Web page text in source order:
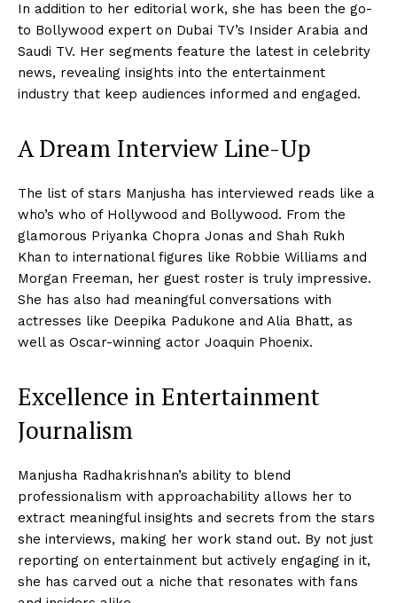
In addition to her editorial work, she has been the go-
to Bollywood expert on Dubai TV’s Insider Arabia and
Saudi TV. Her segments feature the latest in celebrity
news, revealing insights into the entertainment
industry that keep audiences informed and engaged.
A Dream Interview Line-Up
The list of stars Manjusha has interviewed reads like a
who’s who of Hollywood and Bollywood. From the
glamorous Priyanka Chopra Jonas and Shah Rukh
Khan to international figures like Robbie Williams and
Morgan Freeman, her guest roster is truly impressive.
She has also had meaningful conversations with
actresses like Deepika Padukone and Alia Bhatt, as
well as Oscar-winning actor Joaquin Phoenix.
Excellence in Entertainment
Journalism
Manjusha Radhakrishnan’s ability to blend
professionalism with approachability allows her to
extract meaningful insights and secrets from the stars
she interviews, making her work stand out. By not just
reporting on entertainment but actively engaging in it,
she has carved out a niche that resonates with fans